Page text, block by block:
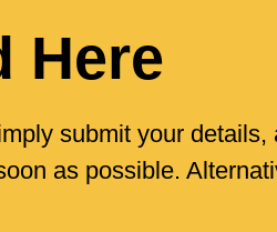
Here
submit your details,
as possible.